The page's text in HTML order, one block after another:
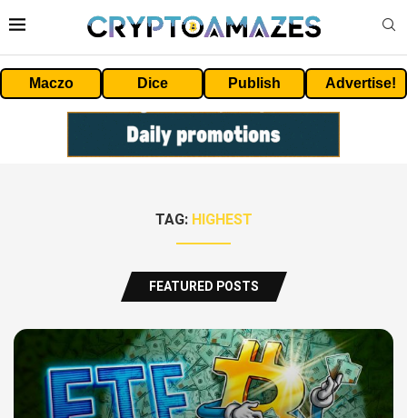
Maczo Dice Publish Advertise!
TAG: HIGHEST
FEATURED POSTS